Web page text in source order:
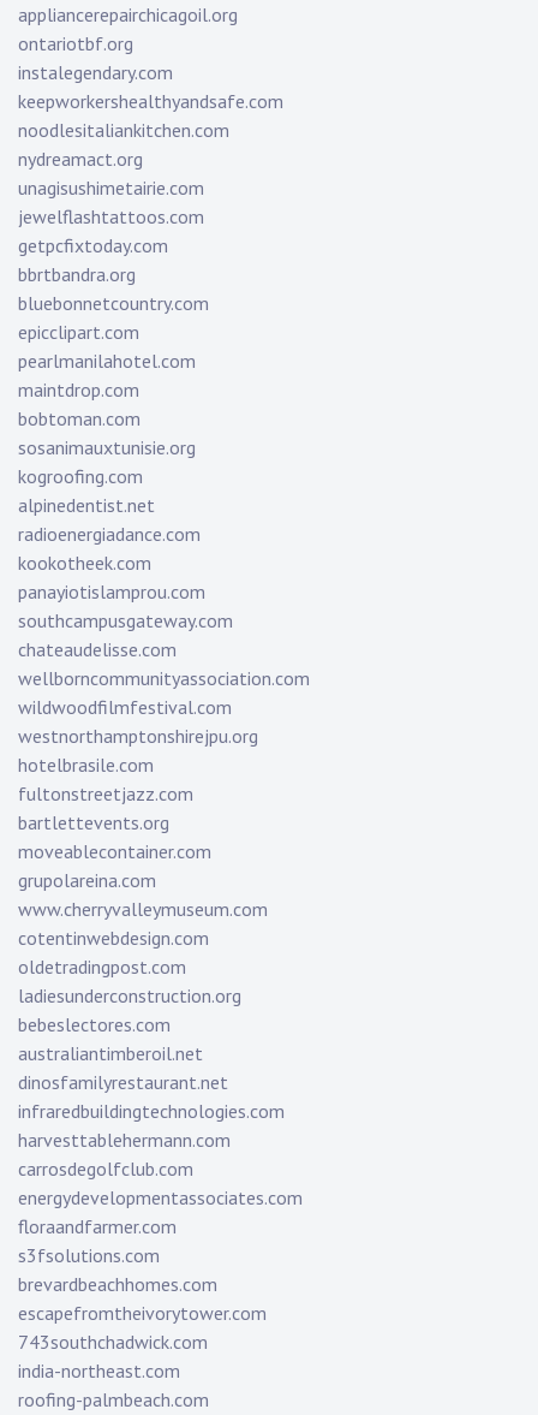
appliancerepairchicagoil.org
ontariotbf.org
instalegendary.com
keepworkershealthyandsafe.com
noodlesitaliankitchen.com
nydreamact.org
unagisushimetairie.com
jewelflashtattoos.com
getpcfixtoday.com
bbrtbandra.org
bluebonnetcountry.com
epicclipart.com
pearlmanilahotel.com
maintdrop.com
bobtoman.com
sosanimauxtunisie.org
kogroofing.com
alpinedentist.net
radioenergiadance.com
kookotheek.com
panayiotislamprou.com
southcampusgateway.com
chateaudelisse.com
wellborncommunityassociation.com
wildwoodfilmfestival.com
westnorthamptonshirejpu.org
hotelbrasile.com
fultonstreetjazz.com
bartlettevents.org
moveablecontainer.com
grupolareina.com
www.cherryvalleymuseum.com
cotentinwebdesign.com
oldetradingpost.com
ladiesunderconstruction.org
bebeslectores.com
australiantimberoil.net
dinosfamilyrestaurant.net
infraredbuildingtechnologies.com
harvesttablehermann.com
carrosdegolfclub.com
energydevelopmentassociates.com
floraandfarmer.com
s3fsolutions.com
brevardbeachhomes.com
escapefromtheivorytower.com
743southchadwick.com
india-northeast.com
roofing-palmbeach.com